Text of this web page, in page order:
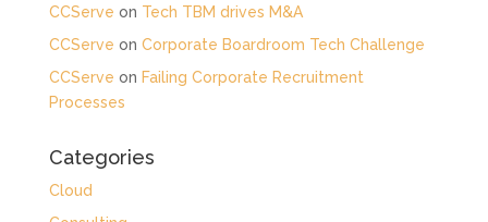
CCServe on Tech TBM drives M&A
CCServe on Corporate Boardroom Tech Challenge
CCServe on Failing Corporate Recruitment
Processes
Categories
Cloud